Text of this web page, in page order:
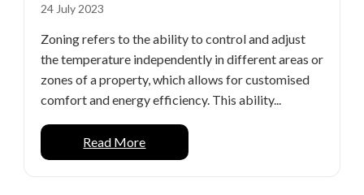
24 July 2023
Zoning refers to the ability to control and adjust
the temperature independently in different areas or
zones of a property, which allows for customised
comfort and energy efficiency. This ability...
Read More